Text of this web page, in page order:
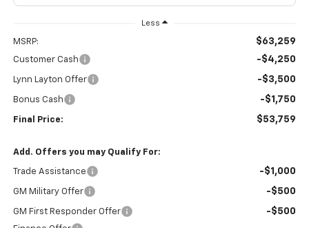
Less
MSRP: $63,259
Customer Cash -$4,250
Lynn Layton Offer -$3,500
Bonus Cash -$1,750
Final Price: $53,759
Add. Offers you may Qualify For:
Trade Assistance -$1,000
GM Military Offer -$500
GM First Responder Offer -$500